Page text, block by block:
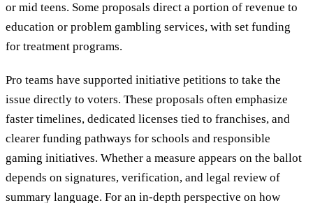
or mid teens. Some proposals direct a portion of revenue to
education or problem gambling services, with set funding
for treatment programs.
Pro teams have supported initiative petitions to take the
issue directly to voters. These proposals often emphasize
faster timelines, dedicated licenses tied to franchises, and
clearer funding pathways for schools and responsible
gaming initiatives. Whether a measure appears on the ballot
depends on signatures, verification, and legal review of
summary language. For an in-depth perspective on how